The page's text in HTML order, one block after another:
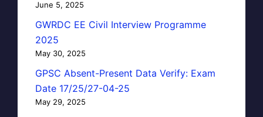
June 5, 2025
GWRDC EE Civil Interview Programme
2025
May 30, 2025
GPSC Absent-Present Data Verify: Exam
Date 17/25/27-04-25
May 29, 2025